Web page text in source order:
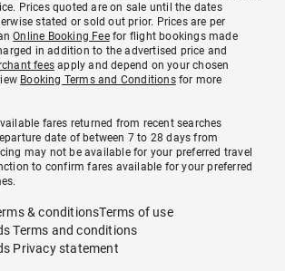
Prices quoted are on sale until the dates
stated or sold out prior. Prices are per
Online Booking Feefor flight bookings made
in addition to the advertised price and
fees apply and depend on your chosen
Booking Terms and Conditionsfor more
fares returned from recent searches
date of between 7 to 28 days from
may not be available for your preferred travel
to confirm fares available for your preferred
& conditionsTerms of use
Terms and conditions
Privacy statement